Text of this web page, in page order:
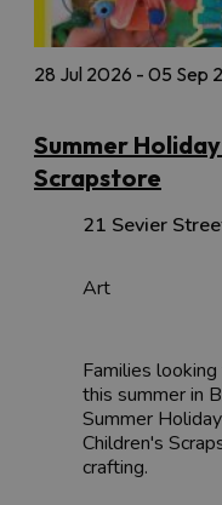
28 Jul 2026 - 05 Sep
Summer
Scrapstore
21 Sevier
Art
Families
this summer in
Summer
Children's
crafting.